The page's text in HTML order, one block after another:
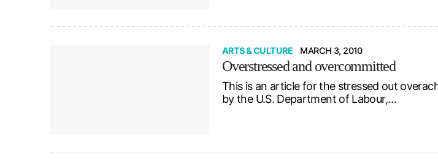
ARTS & CULTURE MARCH 3, 2010
Overstressed and overcommitted
This is an article for the stressed out
by the U.S. Department of Labour,…